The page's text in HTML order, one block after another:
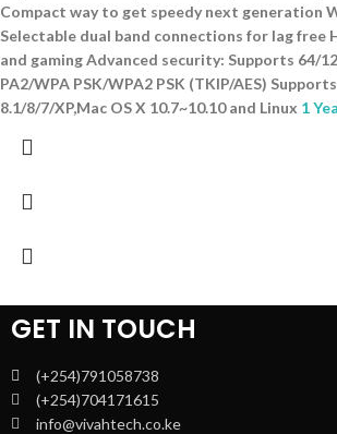
Compact way to get speedy next generation
Selectable dual band connections for lag free
and gaming Advanced security: Supports 64/
PA2/WPA PSK/WPA2 PSK (TKIP/AES)
8.1/8/7/XP,Mac OS X 10.7~10.10 and Linux 1
GET IN TOUCH
(+254)791058738
(+254)704171615
info@vivahtech.co.ke